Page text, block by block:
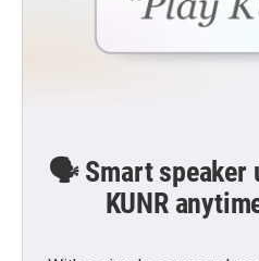
🗣️ Smart speaker
KUNR